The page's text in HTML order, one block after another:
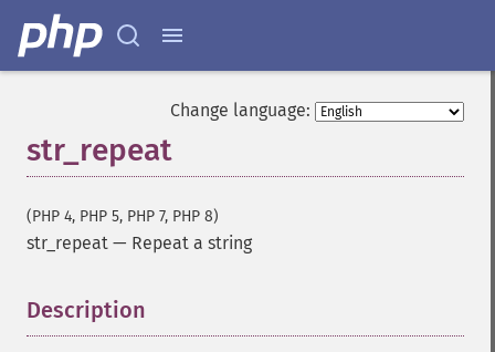
Change language:
str_repeat
(PHP 4, PHP 5, PHP 7, PHP 8)
str_repeat — Repeat a string
Description